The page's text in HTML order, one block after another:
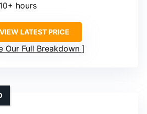
hours
VIEW LATEST PRICE
Our Full Breakdown